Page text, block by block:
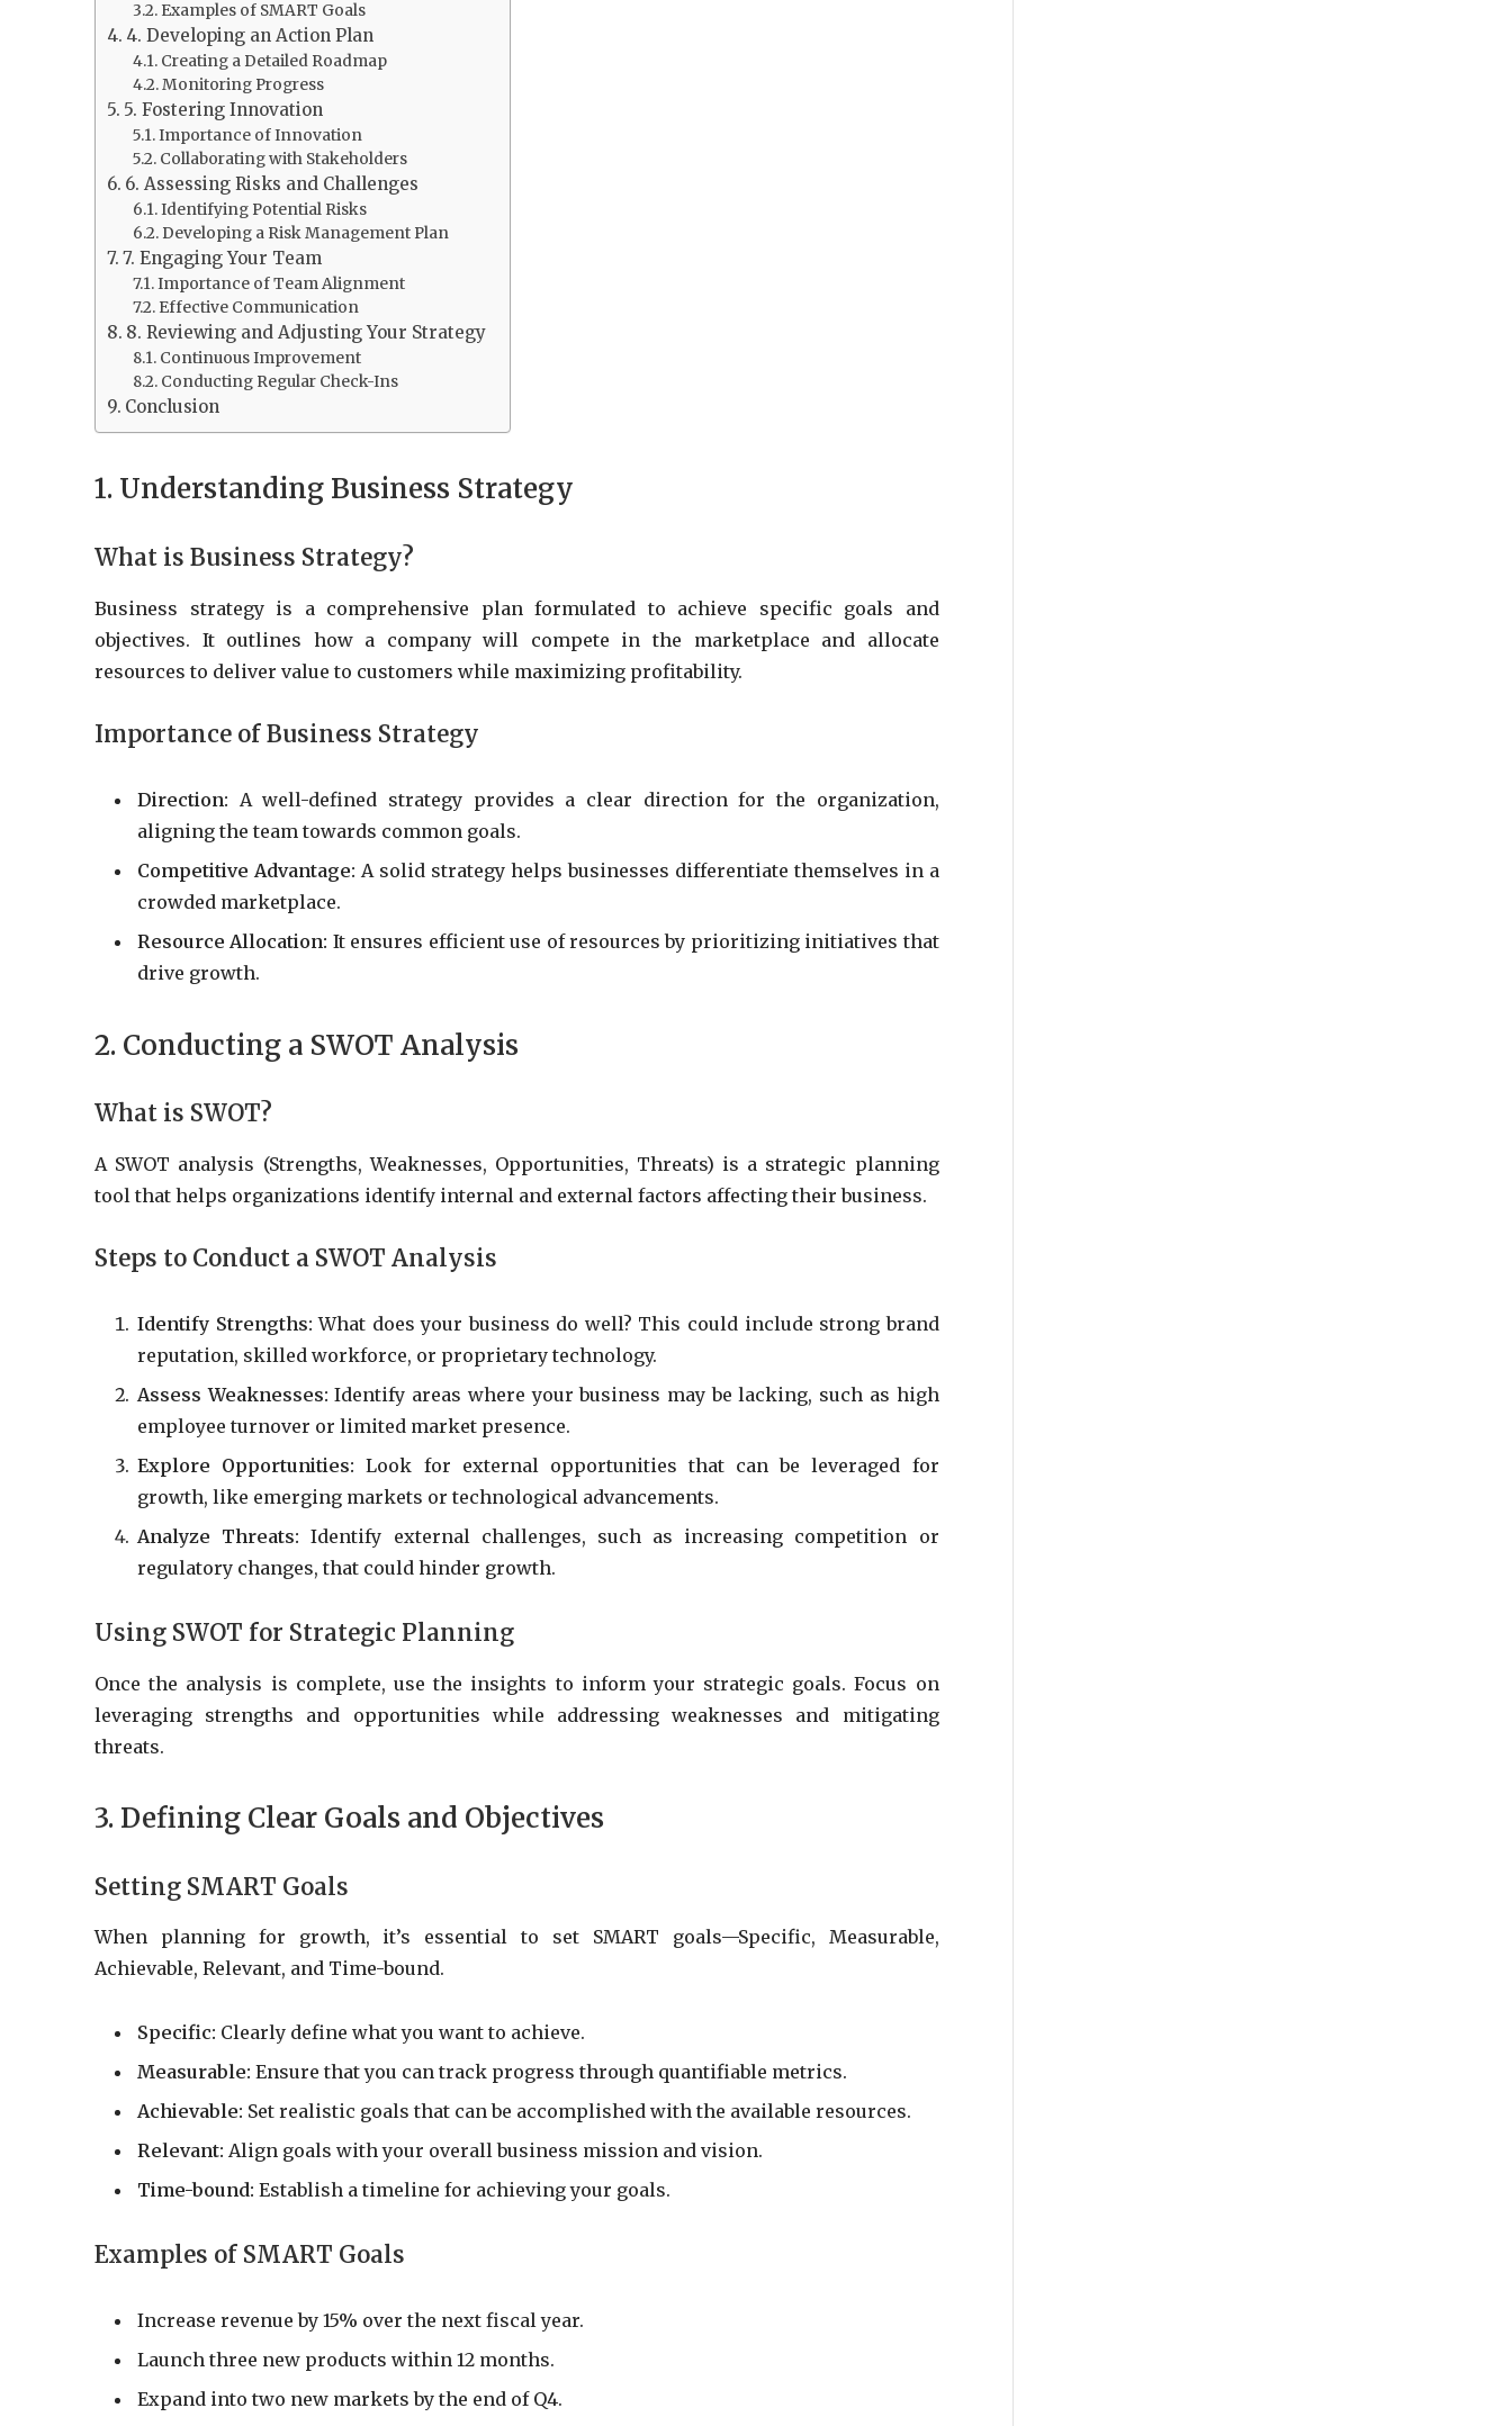
Examples of SMART Goals
4. Developing an Action Plan
Creating a Detailed Roadmap
Monitoring Progress
5. Fostering Innovation
Importance of Innovation
Collaborating with Stakeholders
6. Assessing Risks and Challenges
Identifying Potential Risks
Developing a Risk Management Plan
7. Engaging Your Team
Importance of Team Alignment
Effective Communication
8. Reviewing and Adjusting Your Strategy
Continuous Improvement
Conducting Regular Check-Ins
Conclusion
1. Understanding Business Strategy
What is Business Strategy?
Business strategy is a comprehensive plan formulated to achieve specific goals and
objectives. It outlines how a company will compete in the marketplace and allocate
resources to deliver value to customers while maximizing profitability.
Importance of Business Strategy
Direction: A well-defined strategy provides a clear direction for the organization,
aligning the team towards common goals.
Competitive Advantage: A solid strategy helps businesses differentiate themselves in a
crowded marketplace.
Resource Allocation: It ensures efficient use of resources by prioritizing initiatives that
drive growth.
2. Conducting a SWOT Analysis
What is SWOT?
A SWOT analysis (Strengths, Weaknesses, Opportunities, Threats) is a strategic planning
tool that helps organizations identify internal and external factors affecting their business.
Steps to Conduct a SWOT Analysis
Identify Strengths: What does your business do well? This could include strong brand
reputation, skilled workforce, or proprietary technology.
Assess Weaknesses: Identify areas where your business may be lacking, such as high
employee turnover or limited market presence.
Explore Opportunities: Look for external opportunities that can be leveraged for
growth, like emerging markets or technological advancements.
Analyze Threats: Identify external challenges, such as increasing competition or
regulatory changes, that could hinder growth.
Using SWOT for Strategic Planning
Once the analysis is complete, use the insights to inform your strategic goals. Focus on
leveraging strengths and opportunities while addressing weaknesses and mitigating
threats.
3. Defining Clear Goals and Objectives
Setting SMART Goals
When planning for growth, it’s essential to set SMART goals—Specific, Measurable,
Achievable, Relevant, and Time-bound.
Specific: Clearly define what you want to achieve.
Measurable: Ensure that you can track progress through quantifiable metrics.
Achievable: Set realistic goals that can be accomplished with the available resources.
Relevant: Align goals with your overall business mission and vision.
Time-bound: Establish a timeline for achieving your goals.
Examples of SMART Goals
Increase revenue by 15% over the next fiscal year.
Launch three new products within 12 months.
Expand into two new markets by the end of Q4.